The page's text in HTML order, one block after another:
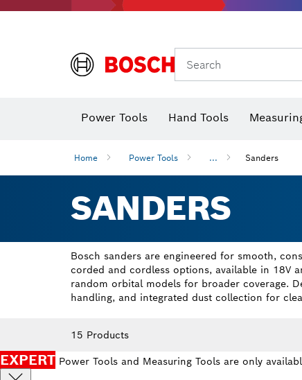
Search
Power Tools Hand Tools
Home Power Tools ... Sanders
SANDERS
Bosch sanders are engineered for smooth,
corded and cordless options, available in 18V
random orbital models for broader coverage.
handling, and integrated dust collection for
15 Products
EXPERT Power Tools and Measuring Tools are only